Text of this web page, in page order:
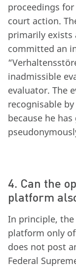
proceedings
court action.
primarily exists
committed an
inadmissible
evaluator. The
recognisable
because he
4. Can the
platform
In principle,
platform only
does not post
Federal